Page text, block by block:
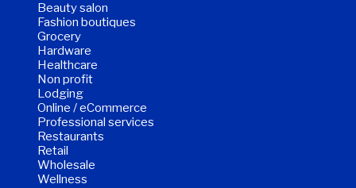
Beauty salon
Fashion boutiques
Grocery
Hardware
Healthcare
Non profit
Lodging
Online / eCommerce
Professional services
Restaurants
Retail
Wholesale
Wellness